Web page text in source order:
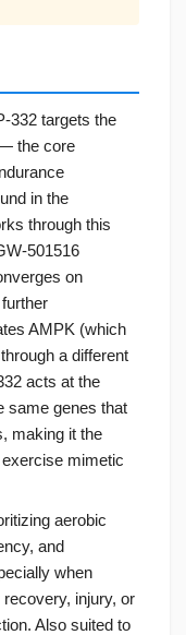
332 targets the
the core
in the
through this
501516
on
AMPK (which
a different
acts at the
same genes that
making it the
mimetic
aerobic
and
when
injury, or
Also suited to